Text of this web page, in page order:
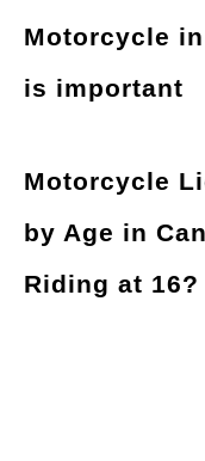
Motorcycle
is important
Motorcycle
by Age in
Riding at 16?